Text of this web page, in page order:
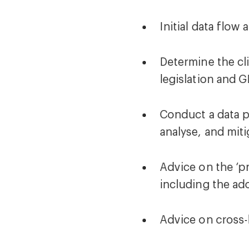
Initial data flow
Determine the
legislation and
Conduct a data
analyse, and
Advice on the
including the
Advice on